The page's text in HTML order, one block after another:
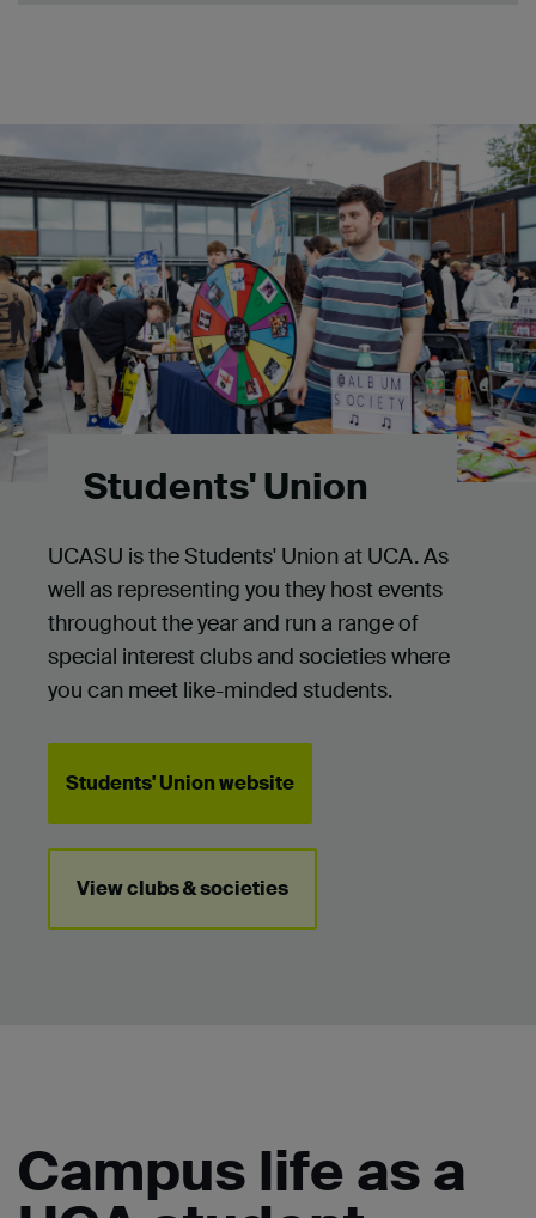
Students' Union
UCASU is the Students' Union at UCA. As
well as representing you they host events
throughout the year and run a range of
special interest clubs and societies where
you can meet like-minded students.
Students' Union website
View clubs & societies
Campus life as a